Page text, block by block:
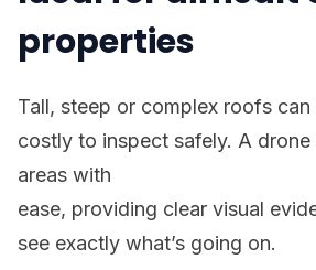
properties
Tall, steep or complex roofs
costly to inspect safely. A drone
areas with
ease, providing clear visual
see exactly what’s going on.